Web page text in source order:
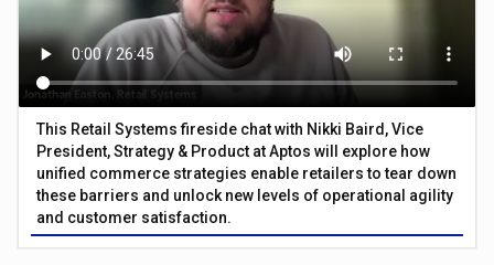
This Retail Systems fireside chat with Nikki Baird, Vice
President, Strategy & Product at Aptos will explore how
unified commerce strategies enable retailers to tear down
these barriers and unlock new levels of operational agility
and customer satisfaction.